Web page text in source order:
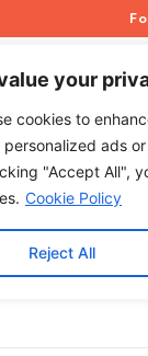
your
cookies to
personalized ads
"Accept All",
Cookie Policy
Reject All
RESOURCES